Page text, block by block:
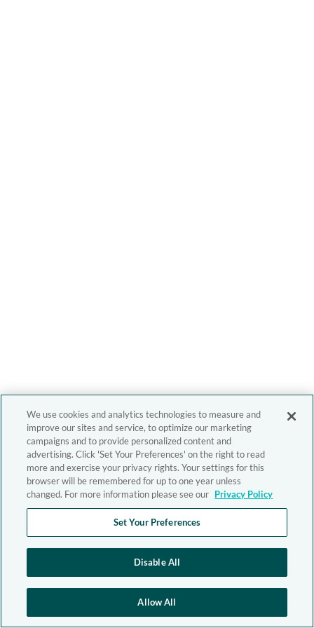
We use cookies and analytics technologies to measure and
improve our sites and service, to optimize our marketing
campaigns and to provide personalized content and
advertising. Click 'Set Your Preferences' on the right to read
more and exercise your privacy rights. Your settings for this
browser will be remembered for up to one year unless
changed. For more information please see our Privacy Policy
Set Your Preferences
Disable All
Allow All